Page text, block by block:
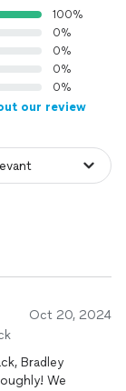
100%
0%
0%
0%
0%
our review
Oct 20, 2024
Bradley
We